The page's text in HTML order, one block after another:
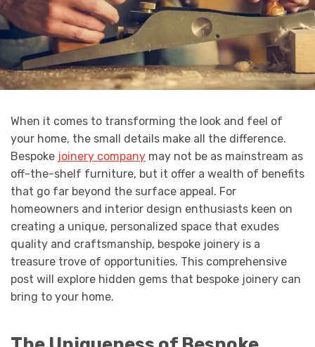
When it comes to transforming the look and feel of
your home, the small details make all the difference.
Bespoke joinery company may not be as mainstream as
off-the-shelf furniture, but it offer a wealth of benefits
that go far beyond the surface appeal. For
homeowners and interior design enthusiasts keen on
creating a unique, personalized space that exudes
quality and craftsmanship, bespoke joinery is a
treasure trove of opportunities. This comprehensive
post will explore hidden gems that bespoke joinery can
bring to your home.